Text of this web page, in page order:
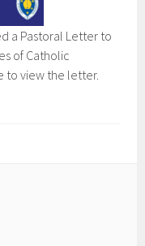
a Pastoral Letter to
of Catholic
to view the letter.